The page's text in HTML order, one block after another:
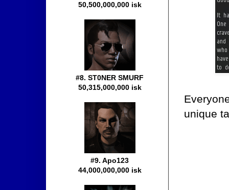
unique
50,500,000,000 isk
#8. ST0NER SMURF
50,315,000,000 isk
#9. Apo123
44,000,000,000 isk